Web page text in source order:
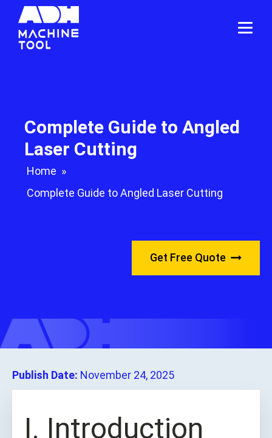
Complete Guide to Angled
Laser Cutting
Home »
Complete Guide to Angled Laser Cutting
Get Free Quote
Publish Date: November 24, 2025
I. Introduction